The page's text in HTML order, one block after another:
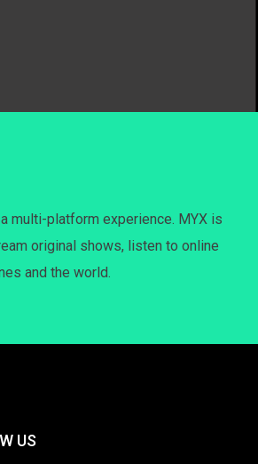
multi-platform experience. MYX is
original shows, listen to online
and the world.
US